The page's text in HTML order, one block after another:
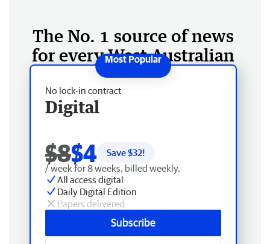
The No. 1 source of news
for every West Australian
No lock-in contract
Digital
$8$4 Save $32!
/ week for 8 weeks, billed weekly.
All access digital
Daily Digital Edition
Papers delivered
Subscribe